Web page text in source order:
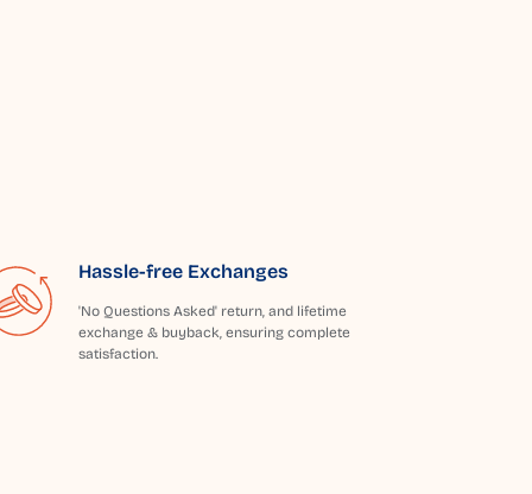
Hassle-free Exchanges
'No Questions Asked' return, and lifetime
exchange & buyback, ensuring complete
satisfaction.